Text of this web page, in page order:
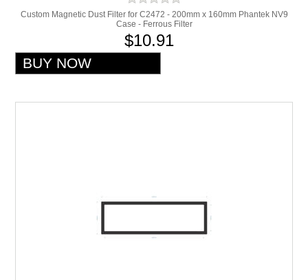
Custom Magnetic Dust Filter for C2472 - 200mm x 160mm Phantek NV9
Case - Ferrous Filter
$10.91